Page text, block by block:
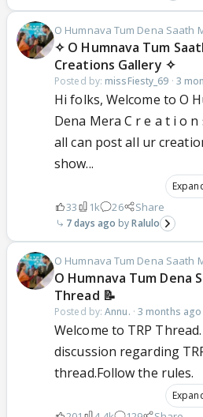
O Humnava Tum Dena Saath
✧ O Humnava Tum
Creations Gallery ✧
Posted by: missFiesty_69 · 3
Hi folks, Welcome to O
Dena Mera C r e a t i o
all can post all ur
show...
33 1k 26 Share
7 days ago Ralulo
O Humnava Tum Dena Saath
‎O Humnava Tum Dena
Thread 📝
Posted by:Annu. · 3 months ago
Welcome to TRP
discussion regarding
thread.Follow the rules.